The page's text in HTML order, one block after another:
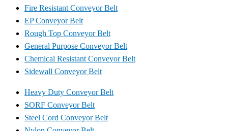
Fire Resistant Conveyor Belt
EP Conveyor Belt
Rough Top Conveyor Belt
General Purpose Conveyor Belt
Chemical Resistant Conveyor Belt
Sidewall Conveyor Belt
Heavy Duty Conveyor Belt
SORF Conveyor Belt
Steel Cord Conveyor Belt